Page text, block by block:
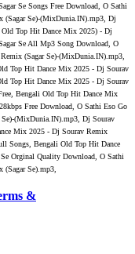
Se Songs Free Download, O Sathi
(Sagar Se)-(MixDunia.IN).mp3, Dj
Old Top Hit Dance Mix 2025) - Dj
Se All Mp3 Song Download, O
(Sagar Se)-(MixDunia.IN).mp3,
Top Hit Dance Mix 2025 - Dj Sourav
Top Hit Dance Mix 2025 - Dj Sourav
Bengali Old Top Hit Dance Mix
Free Download, O Sathi Eso Go
(MixDunia.IN).mp3, Dj Sourav
Mix 2025 - Dj Sourav Remix
Songs, Bengali Old Top Hit Dance
Orginal Quality Download, O Sathi
Se).mp3,
&